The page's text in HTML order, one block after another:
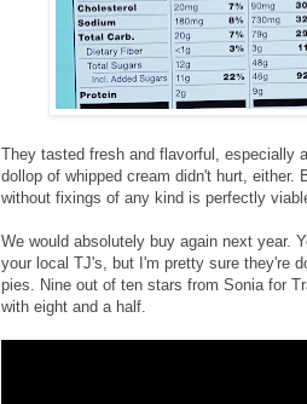
They tasted fresh and flavorful, especially
dollop of whipped cream didn't hurt, either.
without fixings of any kind is perfectly
We would absolutely buy again next year.
your local TJ's, but I'm pretty sure they're
pies. Nine out of ten stars from Sonia for
with eight and a half.